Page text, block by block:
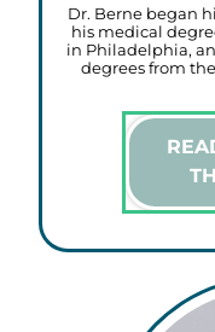
Dr. Berne began
his medical
in Philadelphia,
degrees from